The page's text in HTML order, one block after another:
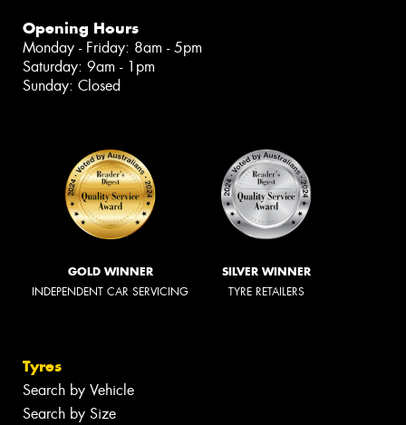
Opening Hours
Monday - Friday: 8am - 5pm
Saturday: 9am - 1pm
Sunday: Closed
GOLD WINNER
INDEPENDENT CAR SERVICING
SILVER WINNER
TYRE RETAILERS
Tyres
Search by Vehicle
Search by Size